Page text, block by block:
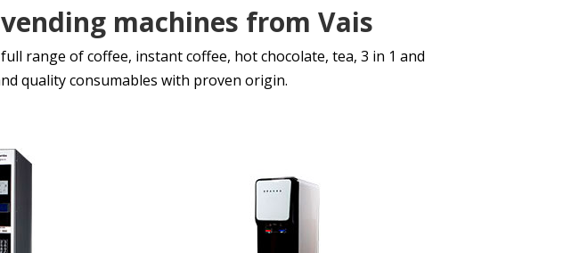
machines from Vais
range of coffee, instant coffee, hot chocolate, tea, 3 in 1 and
quality consumables with proven origin.